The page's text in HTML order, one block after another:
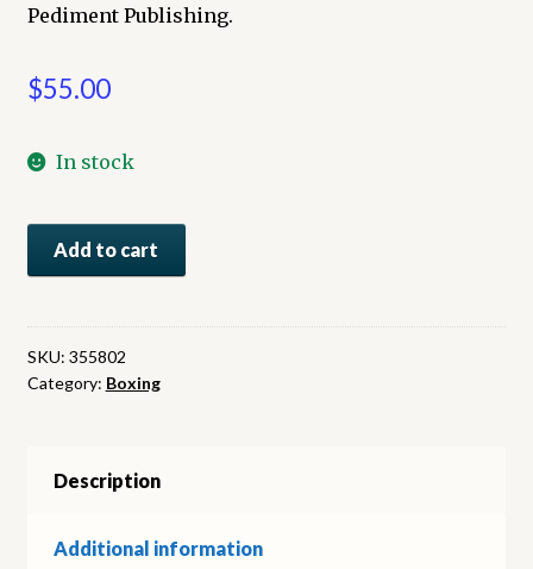
Pediment Publishing.
$55.00
In stock
Johnson-
Reno:
The
Fight
Century,
through
Add to cart
SKU: 355802
Category: Boxing
Description
Additional information